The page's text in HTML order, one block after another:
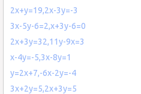
2x+y=19,2x-3y=-3
3x-5y-6=2,x+3y-6=0
2x+3y=32,11y-9x=3
x-4y=-5,3x-8y=1
y=2x+7,-6x-2y=-4
3x+2y=5,2x+3y=5